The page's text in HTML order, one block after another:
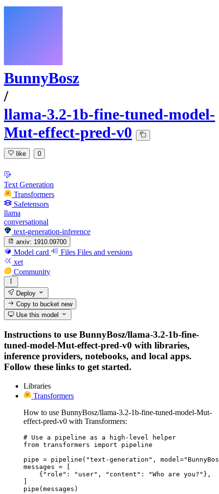
BunnyBosz
/
llama-3.2-1b-fine-tuned-model-
Mut-effect-pred-v0
like 0
Text Generation
Transformers
Safetensors
llama
conversational
text-generation-inference
arxiv: 1910.09700
Model card Files Files and versions
xet
Community
Deploy
Copy to bucketnew
Use this model
Instructions to use BunnyBosz/llama-3.2-1b-fine-
tuned-model-Mut-effect-pred-v0 with libraries,
inference providers, notebooks, and local apps.
Follow these links to get started.
Libraries
Transformers
How to use BunnyBosz/llama-3.2-1b-fine-tuned-model-Mut-
effect-pred-v0 with Transformers:
# Use a pipeline as a high-level helper
from transformers import pipeline
pipe = pipeline("text-generation",
messages = [
    {"role": "user", "content": "Who are you?"},
]
pipe(messages)